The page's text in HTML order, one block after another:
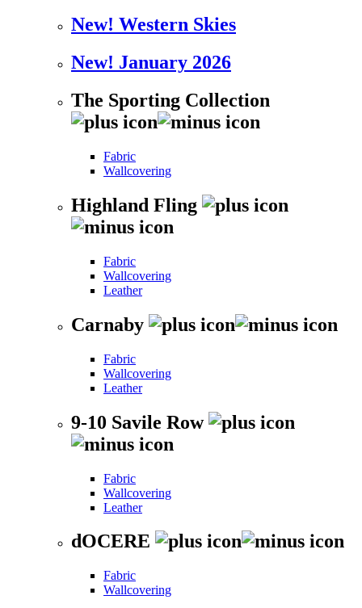
New! Western Skies
New! January 2026
The Sporting Collection
Fabric
Wallcovering
Highland Fling
Fabric
Wallcovering
Leather
Carnaby
Fabric
Wallcovering
Leather
9-10 Savile Row
Fabric
Wallcovering
Leather
dOCERE
Fabric
Wallcovering